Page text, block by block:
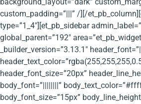
custom_padding=”|||” /][/
type=”1_4″][et_pb_sidebar
global_parent=”192″
_builder_version=”3.13.1″
header_font_size=”20px”
body_font=”||||||||”
body_font_size=”15px”